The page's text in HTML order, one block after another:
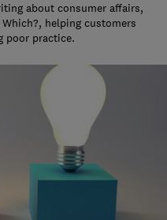
about consumer affairs,
helping customers
poor practice.